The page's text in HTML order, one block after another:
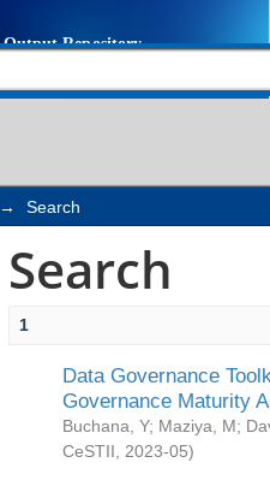
→ Search
Search
1
Data Governance
Governance Maturity
Buchana, Y; Maziya, M;
CeSTII
2023-05)